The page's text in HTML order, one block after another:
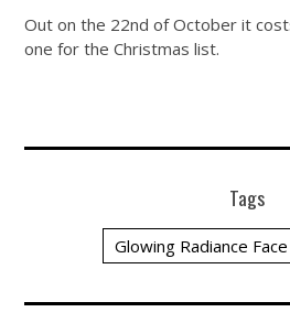
Out on the 22nd of October it
one for the Christmas list.
Tags
Glowing Radiance